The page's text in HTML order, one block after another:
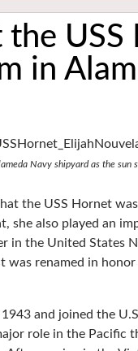
USS
in
Navy shipyard as the sun
the USS Hornet
she also played an
in the United States
was renamed in
and joined the
role in the Pacific